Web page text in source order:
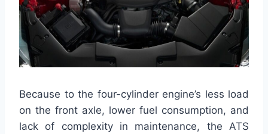
Because to the four-cylinder engine’s less load
on the front axle, lower fuel consumption, and
lack of complexity in maintenance, the ATS